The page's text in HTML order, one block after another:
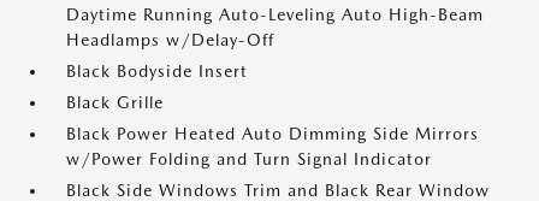
Daytime Running Auto-Leveling Auto High-Beam
Headlamps w/Delay-Off
Black Bodyside Insert
Black Grille
Black Power Heated Auto Dimming Side Mirrors
w/Power Folding and Turn Signal Indicator
Black Side Windows Trim and Black Rear Window